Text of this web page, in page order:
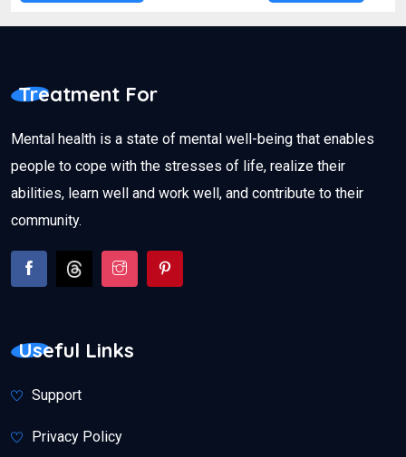
Treatment For
Mental health is a state of mental well-being that enables
people to cope with the stresses of life, realize their
abilities, learn well and work well, and contribute to their
community.
Useful Links
Support
Privacy Policy